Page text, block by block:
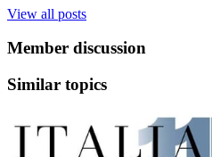
View all posts
Member discussion
Similar topics